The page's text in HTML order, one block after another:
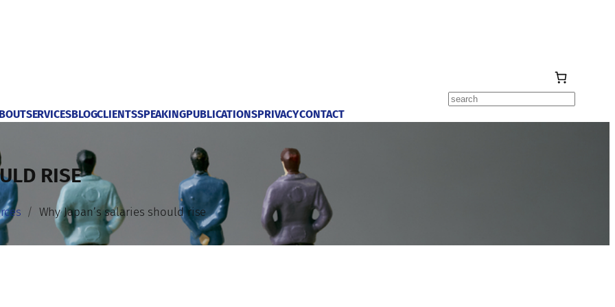
Search
SERVICESBLOGCLIENTSSPEAKINGPUBLICATIONSPRIVACYCONTACT
RISE
Why Japan’s salaries should rise